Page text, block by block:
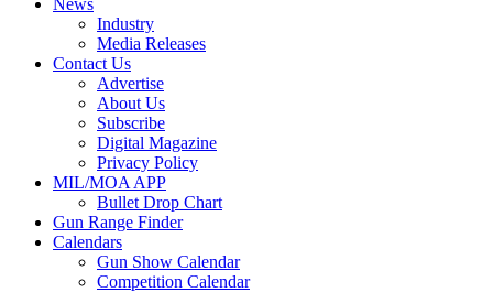
News
Industry
Media Releases
Contact Us
Advertise
About Us
Subscribe
Digital Magazine
Privacy Policy
MIL/MOA APP
Bullet Drop Chart
Gun Range Finder
Calendars
Gun Show Calendar
Competition Calendar